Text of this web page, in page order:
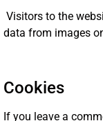
Visitors to the
data from images
Cookies
If you leave a